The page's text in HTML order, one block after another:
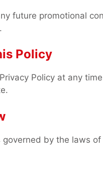
future promotional
Policy
Policy at any
governed by the laws